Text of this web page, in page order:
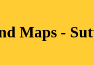
Maps -